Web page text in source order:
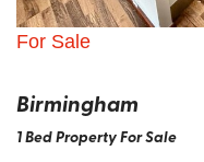
For Sale
Birmingham
1 Bed Property For Sale